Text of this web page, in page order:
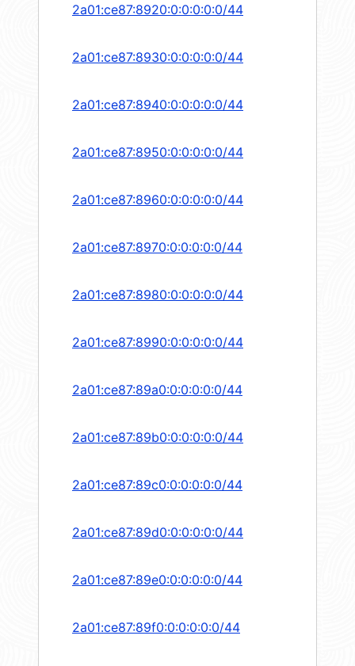
2a01:ce87:8920:0:0:0:0:0/44
2a01:ce87:8930:0:0:0:0:0/44
2a01:ce87:8940:0:0:0:0:0/44
2a01:ce87:8950:0:0:0:0:0/44
2a01:ce87:8960:0:0:0:0:0/44
2a01:ce87:8970:0:0:0:0:0/44
2a01:ce87:8980:0:0:0:0:0/44
2a01:ce87:8990:0:0:0:0:0/44
2a01:ce87:89a0:0:0:0:0:0/44
2a01:ce87:89b0:0:0:0:0:0/44
2a01:ce87:89c0:0:0:0:0:0/44
2a01:ce87:89d0:0:0:0:0:0/44
2a01:ce87:89e0:0:0:0:0:0/44
2a01:ce87:89f0:0:0:0:0:0/44